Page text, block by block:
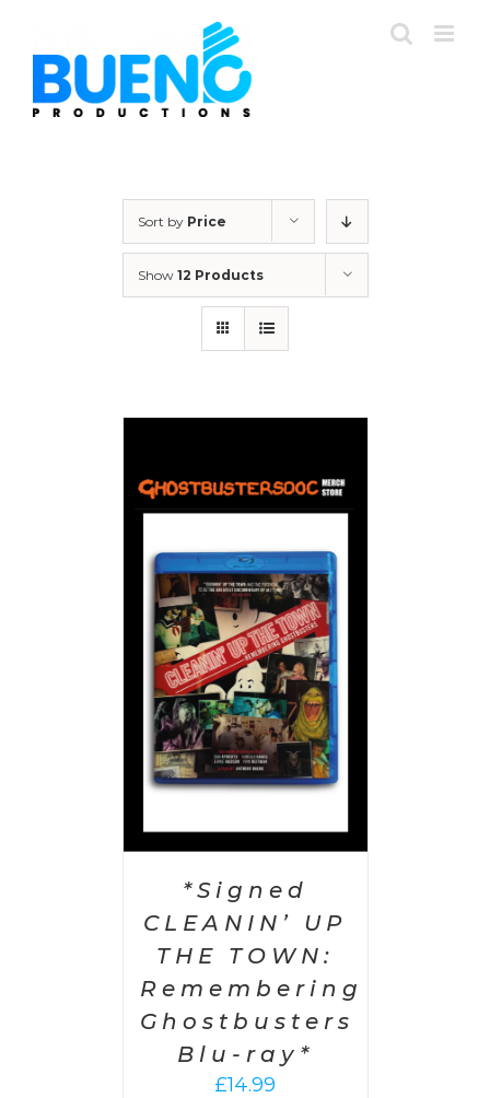
content
Sort by Price
Show 12 Products
*Signed
CLEANIN’ UP
THE TOWN:
Remembering
Ghostbusters
Blu-ray*
£14.99